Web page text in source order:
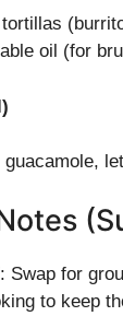
oil (for
guacamole,
Swap for
to keep